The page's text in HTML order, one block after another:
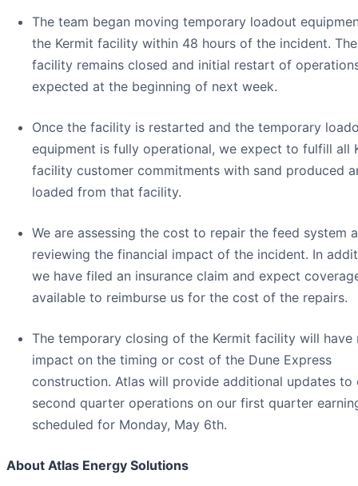
The team began moving temporary loadout
the Kermit facility within 48 hours of the incident. The
facility remains closed and initial restart of
expected at the beginning of next week.
Once the facility is restarted and the temporary
equipment is fully operational, we expect to fulfill all
facility customer commitments with sand produced
loaded from that facility.
We are assessing the cost to repair the feed system
reviewing the financial impact of the incident. In
we have filed an insurance claim and expect
available to reimburse us for the cost of the repairs.
The temporary closing of the Kermit facility will have
impact on the timing or cost of the Dune Express
construction. Atlas will provide additional updates to
second quarter operations on our first quarter
scheduled for Monday, May 6th.
About Atlas Energy Solutions